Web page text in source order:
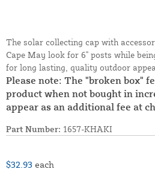
The solar collecting cap with
Cape May look for 6" posts while
for long lasting, quality outdoor
Please note: The "broken box"
product when not bought in
appear as an additional fee at
Part Number: 1657-KHAKI
$32.93 each